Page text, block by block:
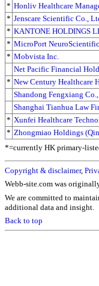
* Honliv Healthcare
* Jenscare Scientific Co.,
* KANTONE HOLDINGS
* MicroPort
* Mobvista Inc.
Net Pacific Financial
* New Century Healthcare
Shandong Fengxiang Co.,
Shanghai Tianhua Law
* Xunfei Healthcare
* Zhongmiao Holdings
*=currently HK primary-
Copyright & disclaimer,
Webb-site.com was
We are committed to
additional data and insight.
Back to top